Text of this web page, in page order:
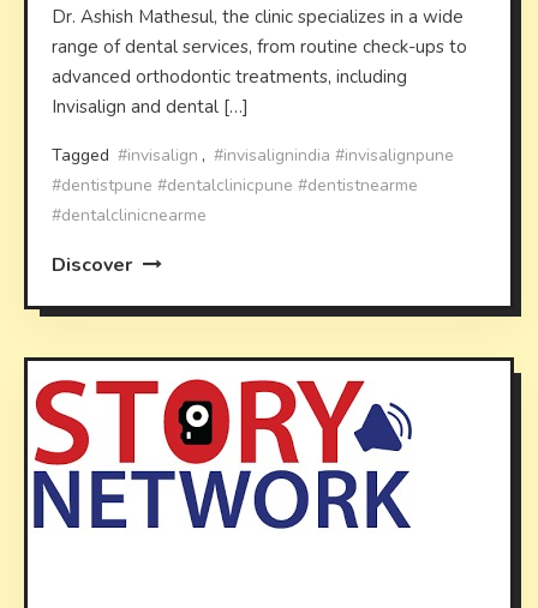
Dr. Ashish Mathesul, the clinic specializes in a wide
range of dental services, from routine check-ups to
advanced orthodontic treatments, including
Invisalign and dental […]
Tagged #invisalign , #invisalignindia #invisalignpune
#dentistpune #dentalclinicpune #dentistnearme
#dentalclinicnearme
Discover